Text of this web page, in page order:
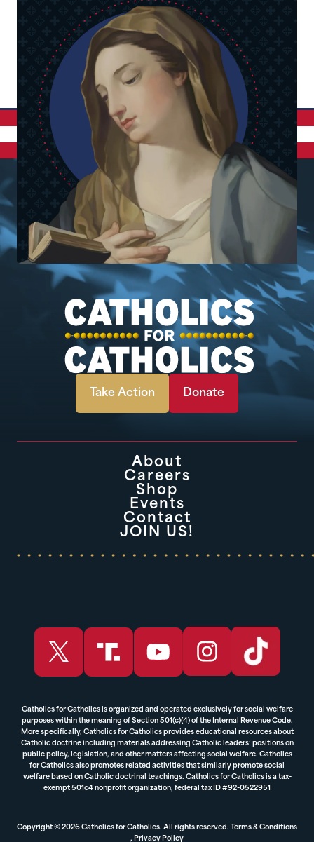
Take Action Donate
About
Careers
Shop
Events
Contact
JOIN US!
Catholics for Catholics is organized and operated exclusively for social welfare
purposes within the meaning of Section 501(c)(4) of the Internal Revenue Code.
More specifically, Catholics for Catholics provides educational resources about
Catholic doctrine including materials addressing Catholic leaders’ positions on
public policy, legislation, and other matters affecting social welfare. Catholics
for Catholics also promotes related activities that similarly promote social
welfare based on Catholic doctrinal teachings. Catholics for Catholics is a tax-
exempt 501c4 nonprofit organization, federal tax ID #92-0522951
Copyright © 2026 Catholics for Catholics. All rights reserved. Terms & Conditions
, Privacy Policy